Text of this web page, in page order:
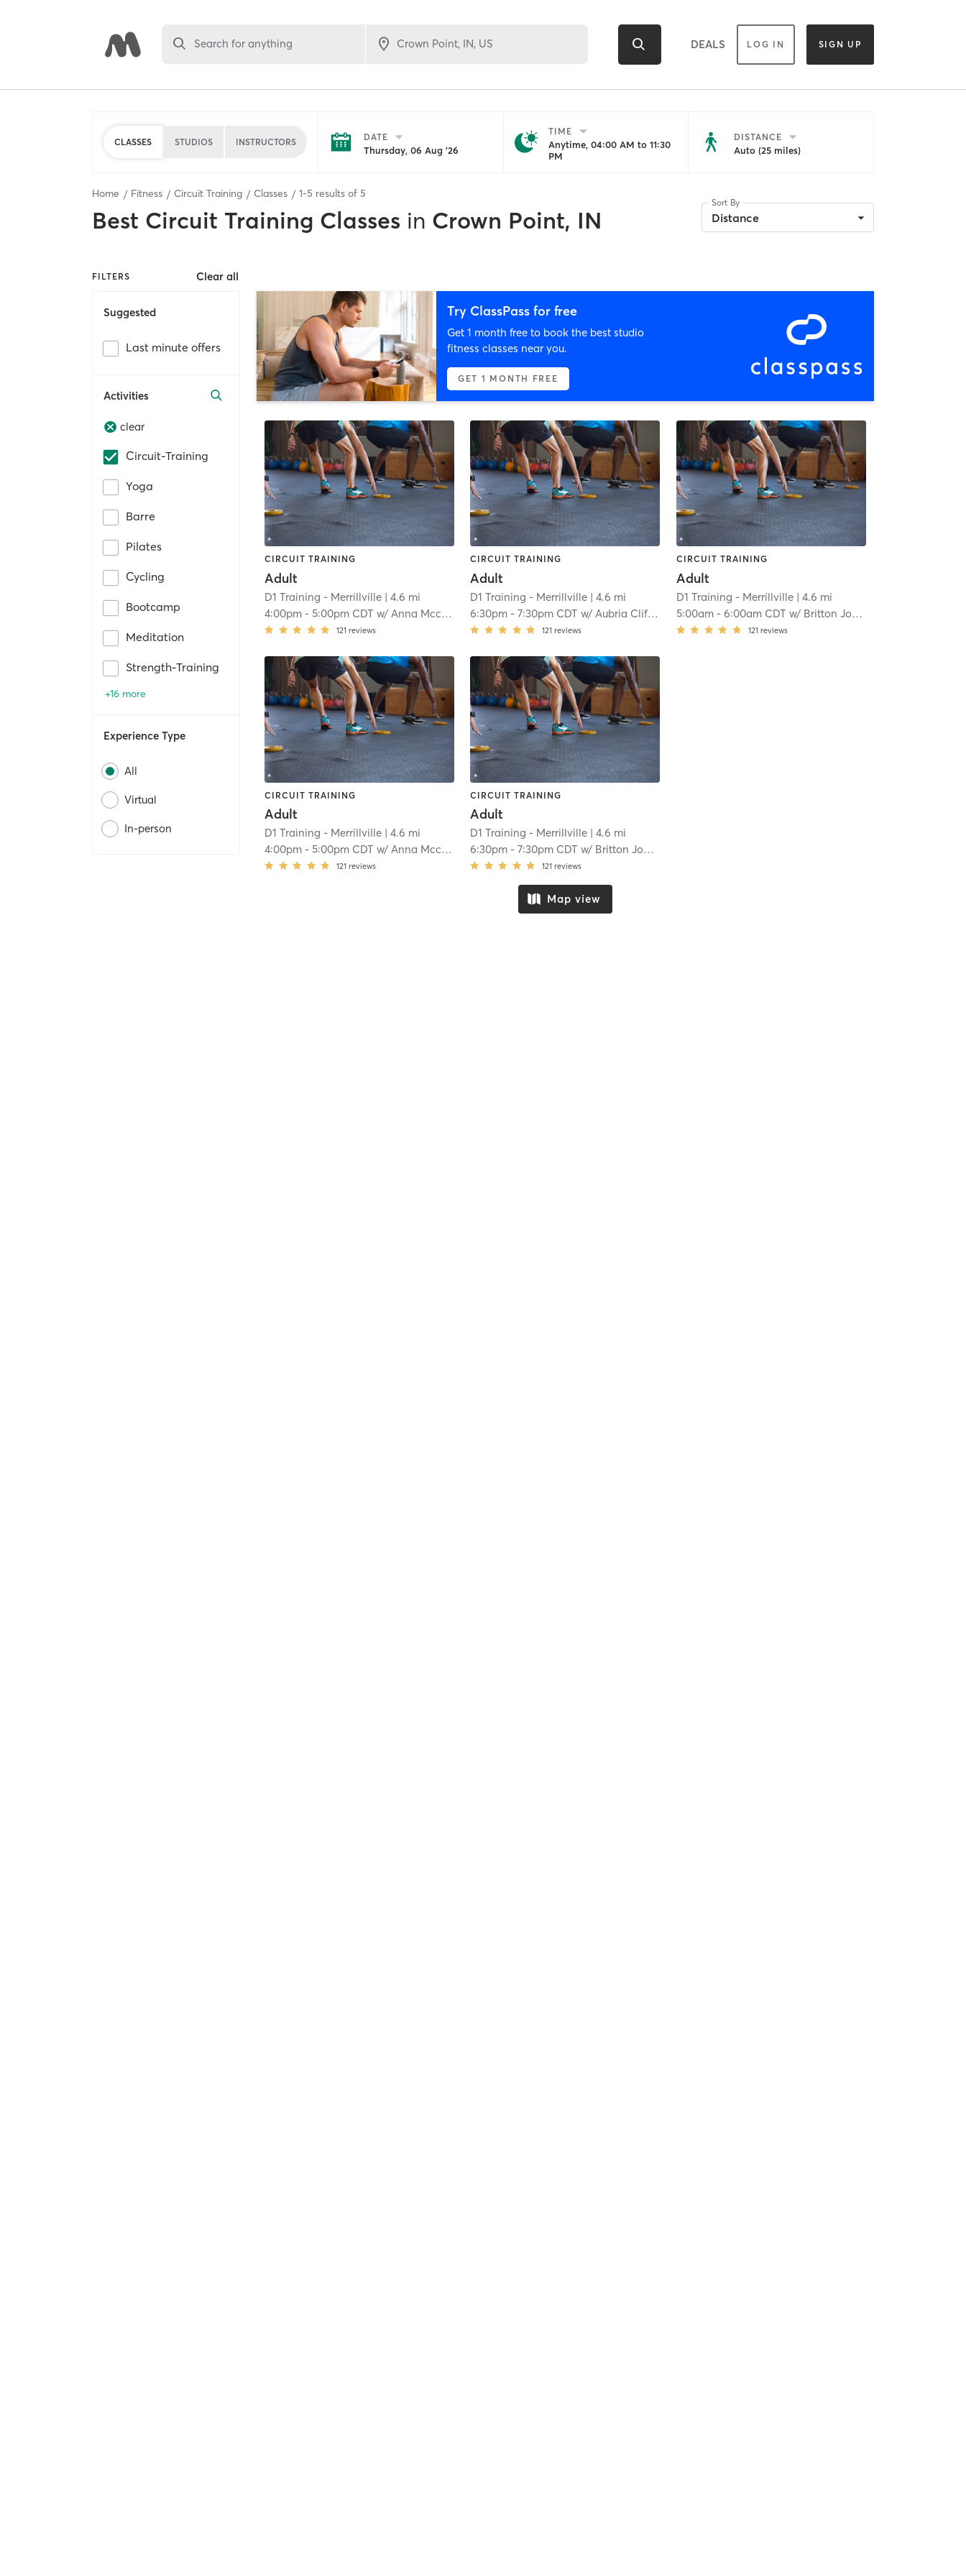
Search for anything DEALS LOG IN SIGN UP
CLASSES STUDIOS INSTRUCTORS DATE
Thursday, 06 Aug '26
TIME
Anytime, 04:00 AM to 11:30
PM
DISTANCE
Auto (25 miles)
Home Fitness Circuit Training Classes 1-5 results of 5
Best Circuit Training Classes in Crown Point, IN
Sort By
Distance
FILTERS Clear all
Suggested
Last minute offers
Activities
clear
Circuit-Training
Yoga
Barre
Pilates
Cycling
Bootcamp
Meditation
Strength-Training
+16 more
Experience Type
All
Virtual
In-person
Try ClassPass for free
Get 1 month free to book the best studio
fitness classes near you.
GET 1 MONTH FREE
CIRCUIT TRAINING
Adult
D1 Training - Merrillville | 4.6 mi
4:00pm -5:00pm CDT w/ Anna Mccormick
121 reviews
CIRCUIT TRAINING
Adult
D1 Training - Merrillville | 4.6 mi
6:30pm -7:30pm CDT w/ Aubria Clifton
121 reviews
CIRCUIT TRAINING
Adult
D1 Training - Merrillville| 4.6 mi
5:00am- 6:00am CDT w/ Britton Johnson
121 reviews
CIRCUIT TRAINING
Adult
D1 Training - Merrillville | 4.6 mi
4:00pm -5:00pm CDT w/Anna Mccormick
121 reviews
CIRCUIT TRAINING
Adult
D1 Training - Merrillville | 4.6 mi
6:30pm -7:30pm CDT w/ Britton Johnson
121 reviews
Map view